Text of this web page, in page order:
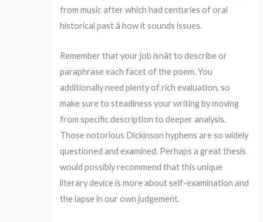
from music after which had centuries of oral
historical past â how it sounds issues.
Remember that your job isnât to describe or
paraphrase each facet of the poem. You
additionally need plenty of rich evaluation, so
make sure to steadiness your writing by moving
from specific description to deeper analysis.
Those notorious Dickinson hyphens are so widely
questioned and examined. Perhaps a great thesis
would possibly recommend that this unique
literary device is more about self-examination and
the lapse in our own judgement.